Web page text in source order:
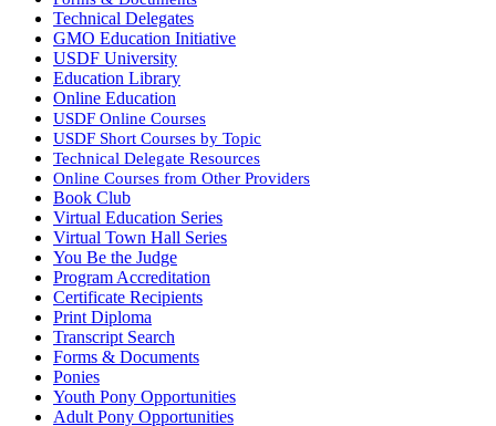
Technical Delegates
GMO Education Initiative
USDF University
Education Library
Online Education
USDF Online Courses
USDF Short Courses by Topic
Technical Delegate Resources
Online Courses from Other Providers
Book Club
Virtual Education Series
Virtual Town Hall Series
You Be the Judge
Program Accreditation
Certificate Recipients
Print Diploma
Transcript Search
Forms & Documents
Ponies
Youth Pony Opportunities
Adult Pony Opportunities